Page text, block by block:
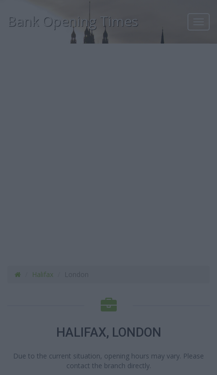
Bank Opening Times
Halifax
HALIFAX, LONDON
Due to the current situation, opening hours may vary. Please
contact the branch directly.